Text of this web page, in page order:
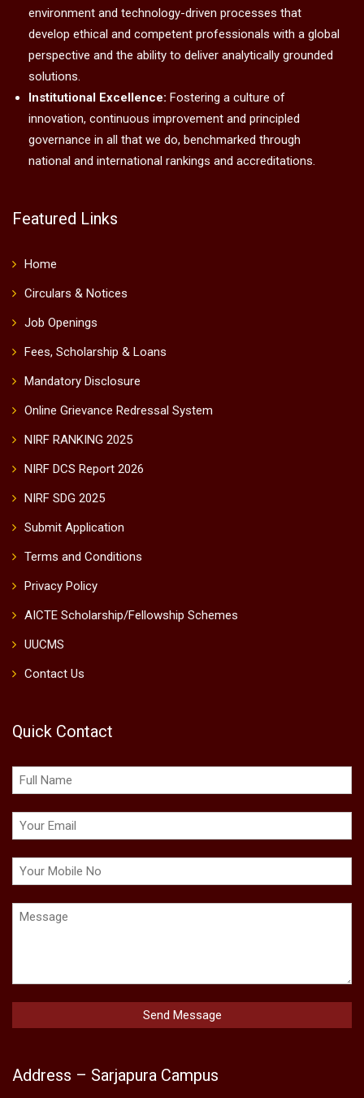
environment and technology-driven processes that
develop ethical and competent professionals with a global
perspective and the ability to deliver analytically grounded
solutions.
Institutional Excellence: Fostering a culture of
innovation, continuous improvement and principled
governance in all that we do, benchmarked through
national and international rankings and accreditations.
Featured Links
Home
Circulars & Notices
Job Openings
Fees, Scholarship & Loans
Mandatory Disclosure
Online Grievance Redressal System
NIRF RANKING 2025
NIRF DCS Report 2026
NIRF SDG 2025
Submit Application
Terms and Conditions
Privacy Policy
AICTE Scholarship/Fellowship Schemes
UUCMS
Contact Us
Quick Contact
Address – Sarjapura Campus